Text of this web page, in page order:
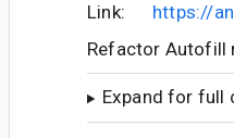
Link: https://
Refactor Autofill
Expand for full